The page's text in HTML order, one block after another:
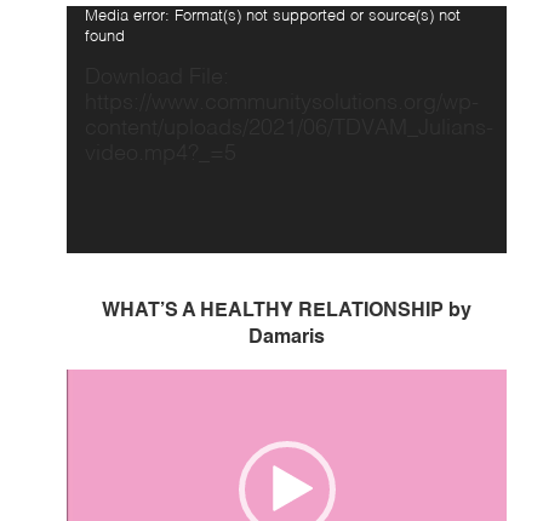
Video
Player
Media error: Format(s) not supported or source(s) not
found
WHAT’S A HEALTHY RELATIONSHIP by
Damaris